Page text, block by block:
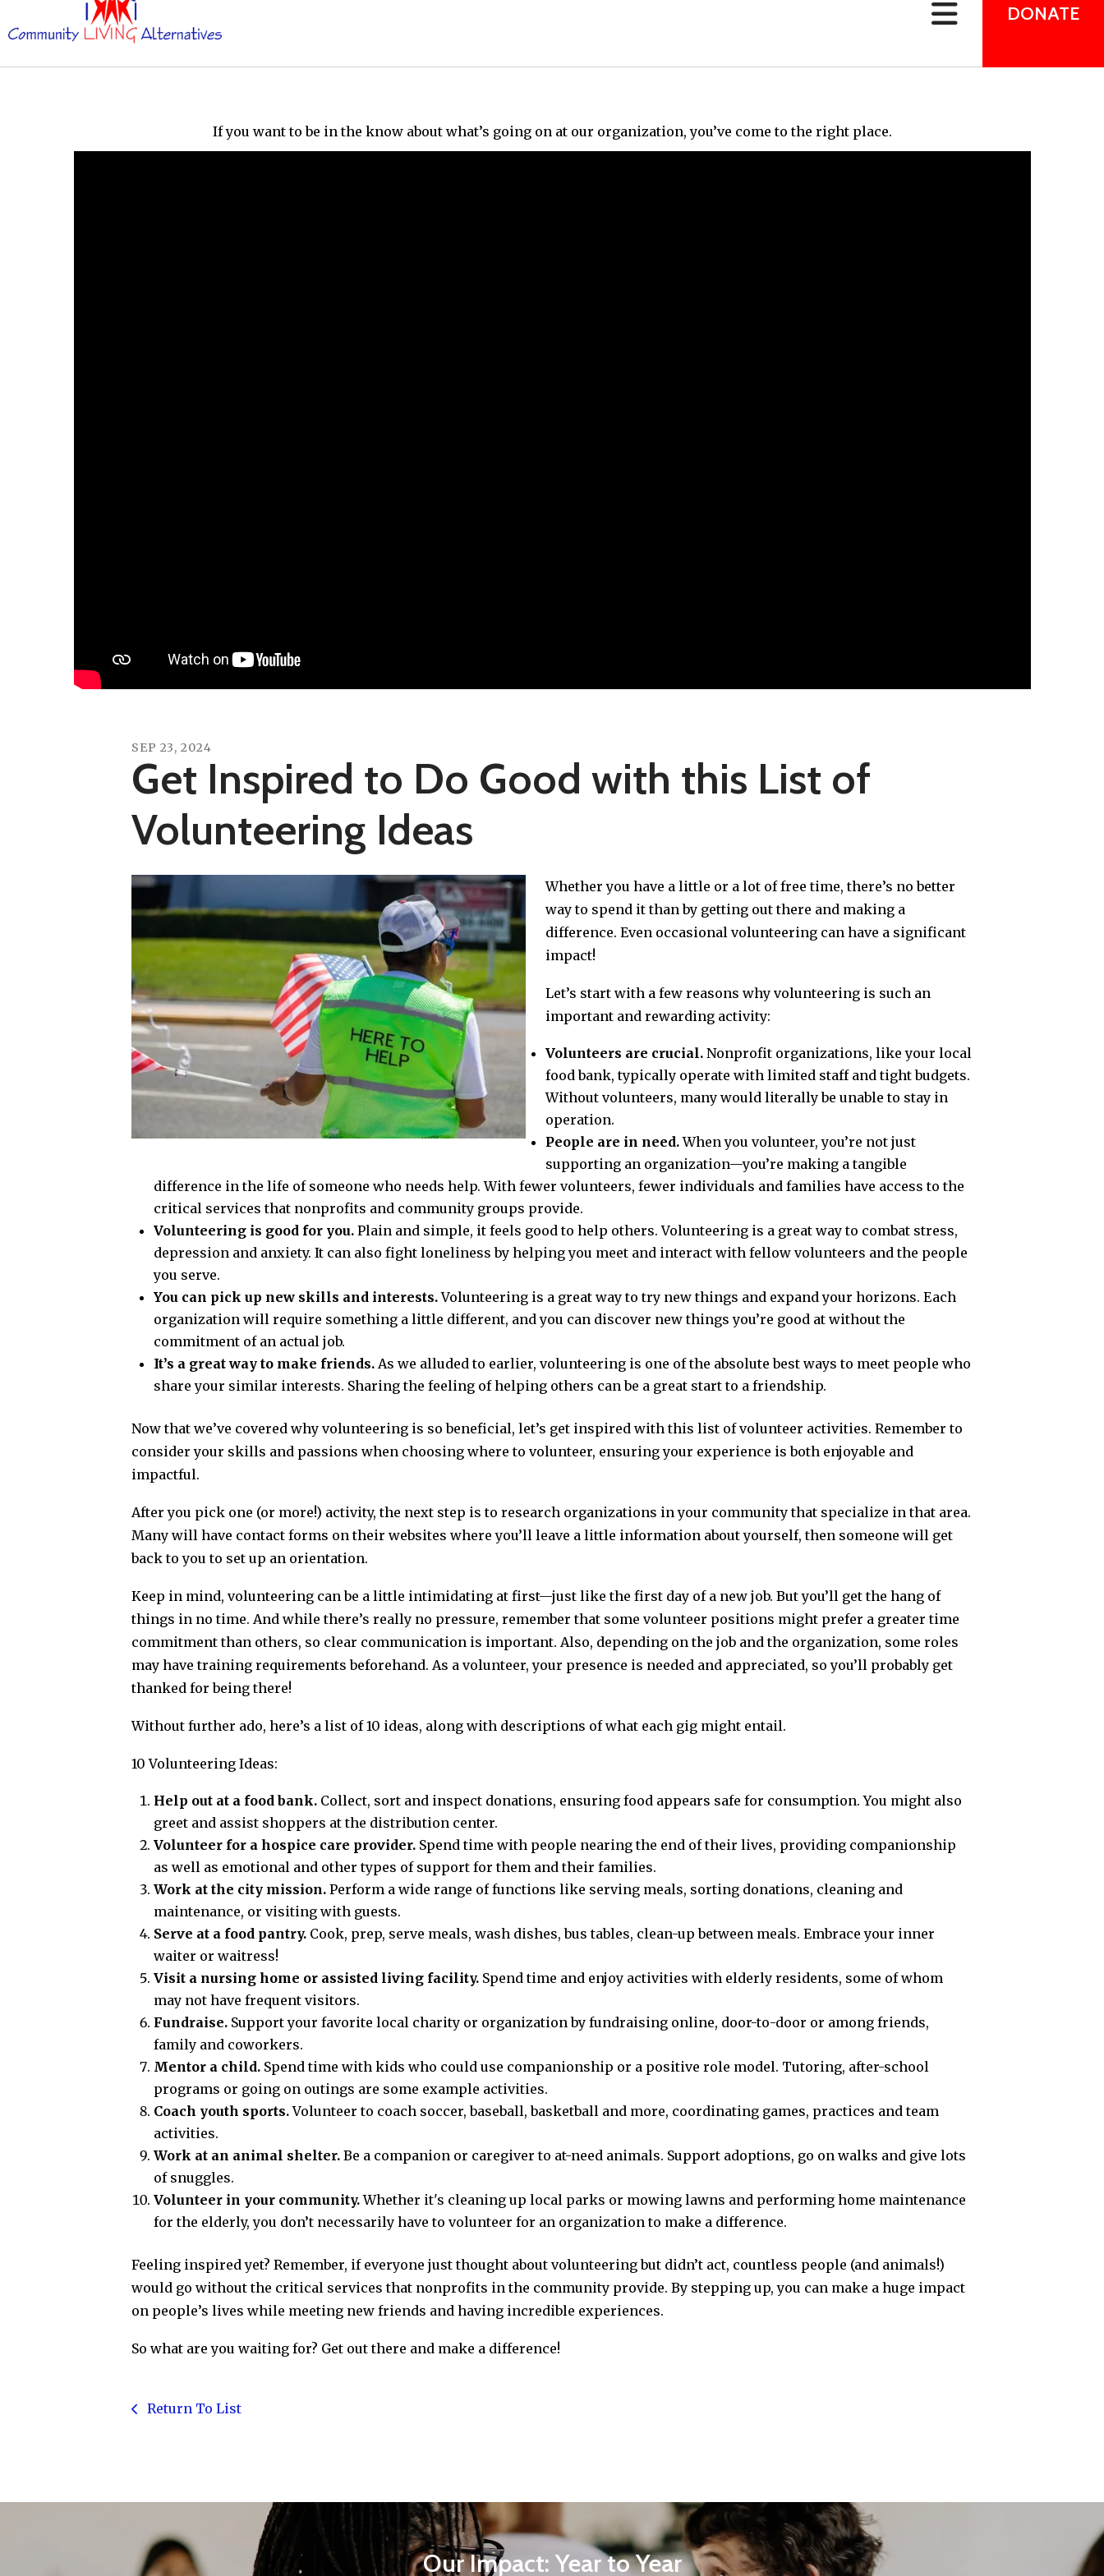
DONATE
If you want to be in the know about what’s going on at our organization, you’ve come to the right place.
SEP 23, 2024
Get Inspired to Do Good with this List of
Volunteering Ideas
Whether you have a little or a lot of free time, there’s no better
way to spend it than by getting out there and making a
difference. Even occasional volunteering can have a significant
impact!
Let’s start with a few reasons why volunteering is such an
important and rewarding activity:
Volunteers are crucial. Nonprofit organizations, like your local
food bank, typically operate with limited staff and tight budgets.
Without volunteers, many would literally be unable to stay in
operation.
People are in need.When you volunteer, you’re not just
supporting an organization—you’re making a tangible
difference in the life of someone who needs help. With fewer volunteers, fewer individuals and families have access to the
critical services that nonprofits and community groups provide.
Volunteering is good for you. Plain and simple, it feels good to help others. Volunteering is a great way to combat stress,
depression and anxiety. It can also fight loneliness by helping you meet and interact with fellow volunteers and the people
you serve.
You can pick up new skills and interests.Volunteering is a great way to try new things and expand your horizons. Each
organization will require something a little different, and you can discover new things you’re good at without the
commitment of an actual job.
It’s a great way to make friends.As we alluded to earlier, volunteering is one of the absolute best ways to meet people who
share your similar interests. Sharing the feeling of helping others can be a great start to a friendship.
Now that we’ve covered why volunteering is so beneficial, let’s get inspired with this list of volunteer activities. Remember to
consider your skills and passions when choosing where to volunteer, ensuring your experience is both enjoyable and
impactful.
After you pick one (or more!) activity, the next step is to research organizations in your community that specialize in that area.
Many will have contact forms on their websites where you’ll leave a little information about yourself, then someone will get
back to you to set up an orientation.
Keep in mind, volunteering can be a little intimidating at first—just like the first day of a new job. But you’ll get the hang of
things in no time. And while there’s really no pressure, remember that some volunteer positions might prefer a greater time
commitment than others, so clear communication is important. Also, depending on the job and the organization, some roles
may have training requirements beforehand. As a volunteer, your presence is needed and appreciated, so you’ll probably get
thanked for being there!
Without further ado, here’s a list of 10 ideas, along with descriptions of what each gig might entail.
10 Volunteering Ideas:
Help out at a food bank. Collect, sort and inspect donations, ensuring food appears safe for consumption. You might also
greet and assist shoppers at the distribution center.
Volunteer for a hospice care provider.Spend time with people nearing the end of their lives, providing companionship
as well as emotional and other types of support for them and their families.
Work at the city mission.Perform a wide range of functions like serving meals, sorting donations, cleaning and
maintenance, or visiting with guests.
Serve at a food pantry.Cook, prep, serve meals, wash dishes, bus tables, clean-up between meals. Embrace your inner
waiter or waitress!
Visit a nursing home or assisted living facility.Spend time and enjoy activities with elderly residents, some of whom
may not have frequent visitors.
Fundraise.Support your favorite local charity or organization by fundraising online, door-to-door or among friends,
family and coworkers.
Mentor a child. Spend time with kids who could use companionship or a positive role model. Tutoring, after-school
programs or going on outings are some example activities.
Coach youth sports.Volunteer to coach soccer, baseball, basketball and more, coordinating games, practices and team
activities.
Work at an animal shelter.Be a companion or caregiver to at-need animals. Support adoptions, go on walks and give lots
of snuggles.
Volunteer in your community.Whether it's cleaning up local parks or mowing lawns and performing home maintenance
for the elderly, you don’t necessarily have to volunteer for an organization to make a difference.
Feeling inspired yet? Remember, if everyone just thought about volunteering but didn’t act, countless people (and animals!)
would go without the critical services that nonprofits in the community provide. By stepping up, you can make a huge impact
on people’s lives while meeting new friends and having incredible experiences.
So what are you waiting for? Get out there and make a difference!
Return To List
Our Impact: Year to Year